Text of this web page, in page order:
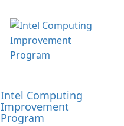
Intel Computing
Improvement
Program